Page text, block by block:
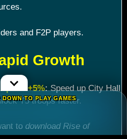
and F2P players.
Growth
+5%:Speed up City Hall
T5 troops faster.
to download Rise of
TO PLAY GAMES